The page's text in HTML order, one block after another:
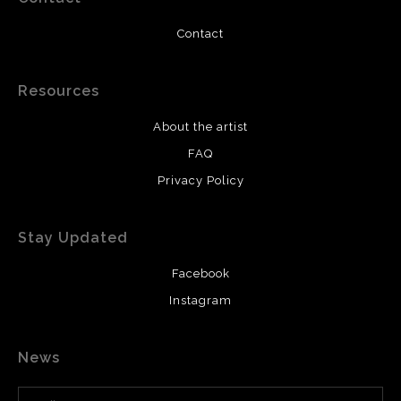
Contact
Resources
About the artist
FAQ
Privacy Policy
Stay Updated
Facebook
Instagram
News